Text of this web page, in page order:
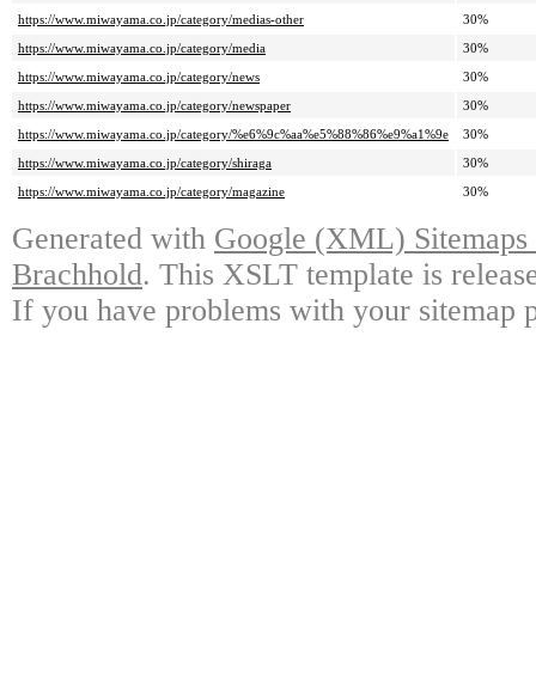
https://www.miwayama.co.jp/category/medias-other
30%
https://www.miwayama.co.jp/category/media
30%
https://www.miwayama.co.jp/category/news
30%
https://www.miwayama.co.jp/category/newspaper
30%
https://www.miwayama.co.jp/category/%e6%9c%aa%e5%88%86%e9%a1%9e
30%
https://www.miwayama.co.jp/category/shiraga
30%
https://www.miwayama.co.jp/category/magazine
30%
Generated with Google (XML)
Brachhold. This XSLT template is
If you have problems with your sitemap